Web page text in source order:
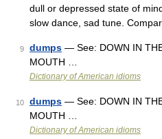
dull or depressed state of
slow dance, sad tune.
9 dumps — See: DOWN IN
MOUTH …
Dictionary of American idioms
10 dumps — See: DOWN IN
MOUTH …
Dictionary of American idioms